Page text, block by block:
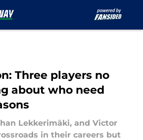
Three players no
about who need
Lekkerimäki, and Victor
in their careers but